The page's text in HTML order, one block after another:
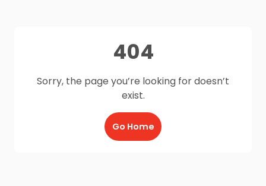
404
Sorry, the page you’re looking for doesn’t
exist.
Go Home